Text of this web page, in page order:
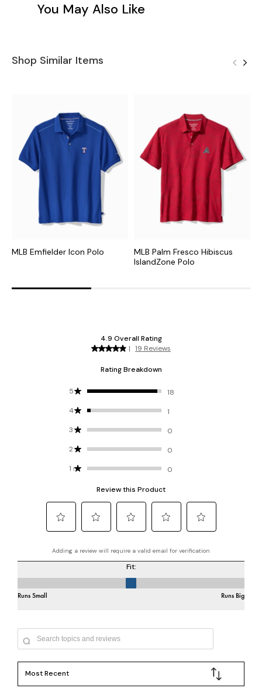
You May Also Like
Shop Similar Items
MLB Emfielder Icon Polo
MLB Palm Fresco Hibiscus
IslandZone Polo